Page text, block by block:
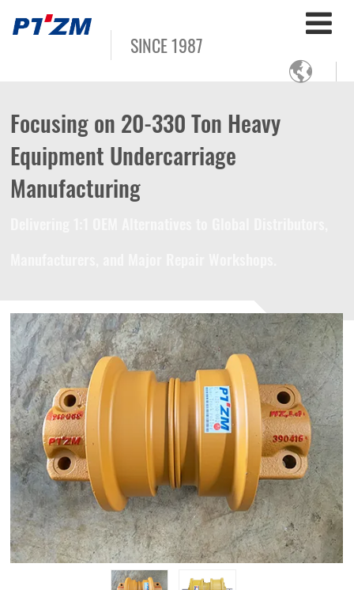
SINCE 1987

Focusing on 20-330 Ton Heavy
Equipment Undercarriage
Manufacturing